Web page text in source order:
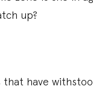
up?
have